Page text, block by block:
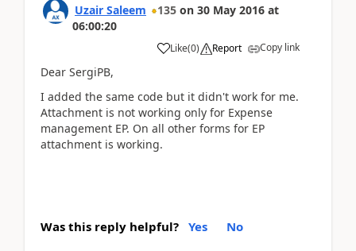
Uzair Saleem 135 on 30 May 2016 at
06:00:20
Like(0) Report Copy link
Dear SergiPB,
I added the same code but it didn't work for me.
Attachment is not working only for Expense
management EP. On all other forms for EP
attachment is working.
Was this reply helpful? Yes No